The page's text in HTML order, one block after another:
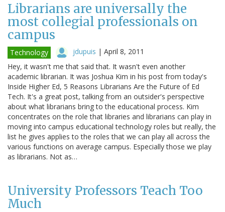
Librarians are universally the
most collegial professionals on
campus
Technology jdupuis | April 8, 2011
Hey, it wasn't me that said that. It wasn't even another
academic librarian. It was Joshua Kim in his post from today's
Inside Higher Ed, 5 Reasons Librarians Are the Future of Ed
Tech. It's a great post, talking from an outsider's perspective
about what librarians bring to the educational process. Kim
concentrates on the role that libraries and librarians can play in
moving into campus educational technology roles but really, the
list he gives applies to the roles that we can play all across the
various functions on average campus. Especially those we play
as librarians. Not as…
University Professors Teach Too
Much